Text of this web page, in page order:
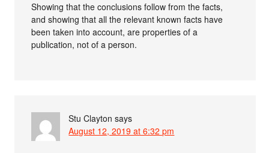
Showing that the conclusions follow from the facts,
and showing that all the relevant known facts have
been taken into account, are properties of a
publication, not of a person.
Stu Clayton says
August 12, 2019 at 6:32 pm